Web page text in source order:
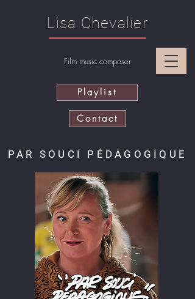
Lisa Chevalier
Film music composer
Playlist
Contact
PAR SOUCI PÉDAGOGIQUE